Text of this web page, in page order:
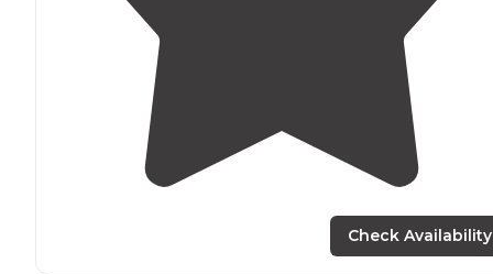
Check Availability